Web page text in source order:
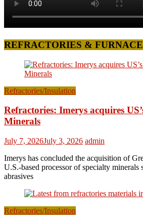
REFRACTORIES &
Refractories/Insulation
Refractories: Imerys acquires
Minerals
July 7, 2026July 3, 2026 admin
Imerys has concluded the acquisition of
U.S.-based processor of specialty minerals
abrasives
Refractories/Insulation